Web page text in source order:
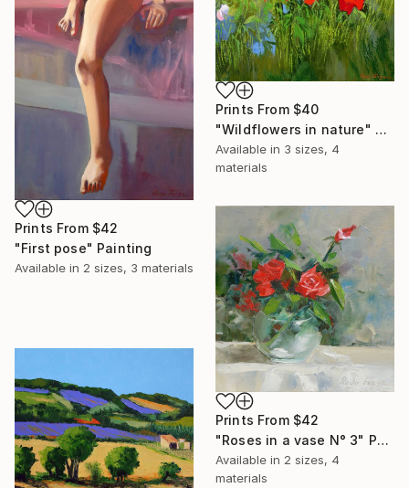
Prints From $42
"First pose" Painting
Available in 2 sizes, 3 materials
Prints From $40
"Wildflowers in nature" Painting
Available in 3 sizes, 4
materials
Prints From $42
"Roses in a vase N° 3" Painting
Available in 2 sizes, 4
materials